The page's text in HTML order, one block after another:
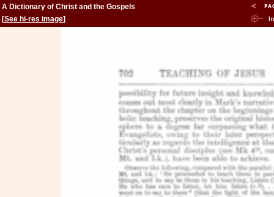
A Dictionary of Christ and the Gospels
[See hi-res image]